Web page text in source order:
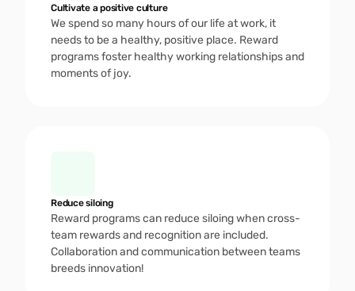
Cultivate a positive culture
We spend so many hours of our life at work, it
needs to be a healthy, positive place. Reward
programs foster healthy working relationships and
moments of joy.
Reduce siloing
Reward programs can reduce siloing when cross-
team rewards and recognition are included.
Collaboration and communication between teams
breeds innovation!